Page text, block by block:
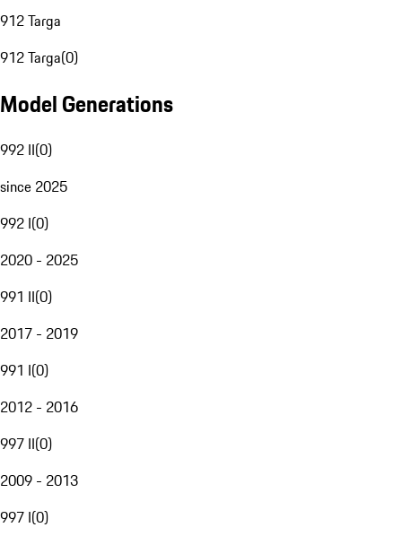
912 Targa
912 Targa(0)
Model Generations
992 II(0)
since 2025
992 I(0)
2020 - 2025
991 II(0)
2017 - 2019
991 I(0)
2012 - 2016
997 II(0)
2009 - 2013
997 I(0)